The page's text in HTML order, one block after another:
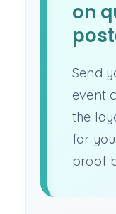
on
Send
event
the
for
proof